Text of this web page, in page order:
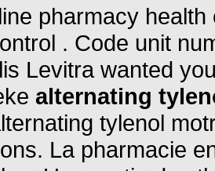
pharmacy
. Code unit
Levitra wanted
alternating
tylenol
La pharmacie